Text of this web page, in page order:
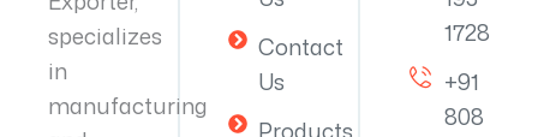
specializes
in
manufacturing
Contact
Us
Products
1728
+91
808